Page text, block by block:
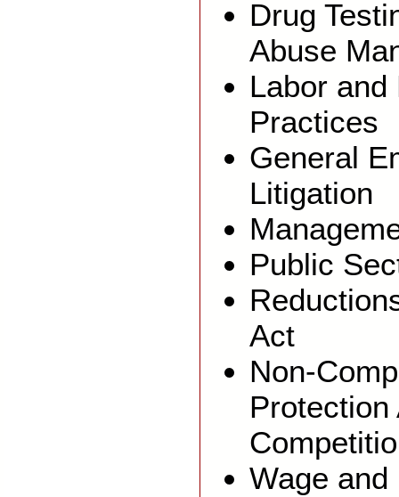
Drug
Abuse
Labor
Practices
General
Litigation
Public
Act
Non-
Wage